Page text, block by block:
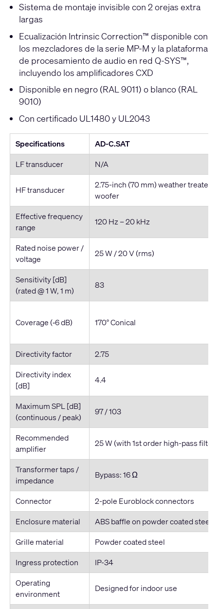
Sistema de montaje invisible con 2 orejas extra
largas
Ecualización Intrinsic Correction™ disponible con
los mezcladores de la serie MP-M y la plataforma
de procesamiento de audio en red Q-SYS™,
incluyendo los amplificadores CXD
Disponible en negro (RAL 9011) o blanco (RAL
9010)
Con certificado UL1480 y UL2043
Specifications
AD-C.SAT
LF transducer
N/A
HF transducer
2.75-inch (70 mm) weather treated
woofer
Effective frequency
range
120 Hz – 20 kHz
Rated noise power /
voltage
25 W / 20 V (rms)
Sensitivity [dB]
(rated @ 1 W, 1 m)
83
Coverage (‐6 dB) 170° Conical
Directivity factor
2.75
Directivity index
[dB]
4.4
Maximum SPL [dB]
(continuous / peak)
97 / 103
Recommended
amplifier
25 W (with 1st order high-pass filter
Transformer taps /
impedance
Bypass: 16 Ω
Connector
2-pole Euroblock connectors
Enclosure material
ABS baffle on powder coated steel
Grille material
Powder coated steel
Ingress protection
IP-34
Operating
environment
Designed for indoor use